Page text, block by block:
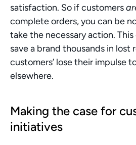
satisfaction. So if customers
complete orders, you can be
take the necessary action.
save a brand thousands in lost
customers’ lose their impulse
elsewhere.
Making the case for
initiatives